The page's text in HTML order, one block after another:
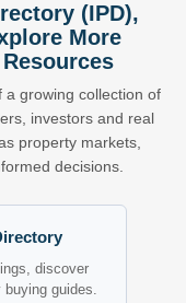
(IPD),
More
a growing collection of
investors and real
property markets,
decisions.
discover
guides.